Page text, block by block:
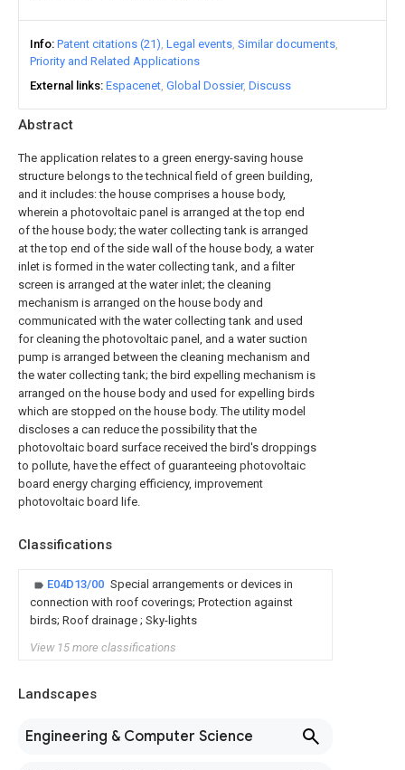
Abstract
The application relates to a green energy-saving house
structure belongs to the technical field of green building,
and it includes: the house comprises a house body,
wherein a photovoltaic panel is arranged at the top end
of the house body; the water collecting tank is arranged
at the top end of the side wall of the house body, a water
inlet is formed in the water collecting tank, and a filter
screen is arranged at the water inlet; the cleaning
mechanism is arranged on the house body and
communicated with the water collecting tank and used
for cleaning the photovoltaic panel, and a water suction
pump is arranged between the cleaning mechanism and
the water collecting tank; the bird expelling mechanism is
arranged on the house body and used for expelling birds
which are stopped on the house body. The utility model
discloses a can reduce the possibility that the
photovoltaic board surface received the bird's droppings
to pollute, have the effect of guaranteeing photovoltaic
board energy charging efficiency, improvement
photovoltaic board life.
Classifications
E04D13/00 Special arrangements or devices in
connection with roof coverings; Protection against
birds; Roof drainage ; Sky-lights
View 15 more classifications
Landscapes
Engineering & Computer Science
Info Patent citations (21) Legal events Similar documents
Priority and Related Applications
External links Espacenet Global Dossier Discuss